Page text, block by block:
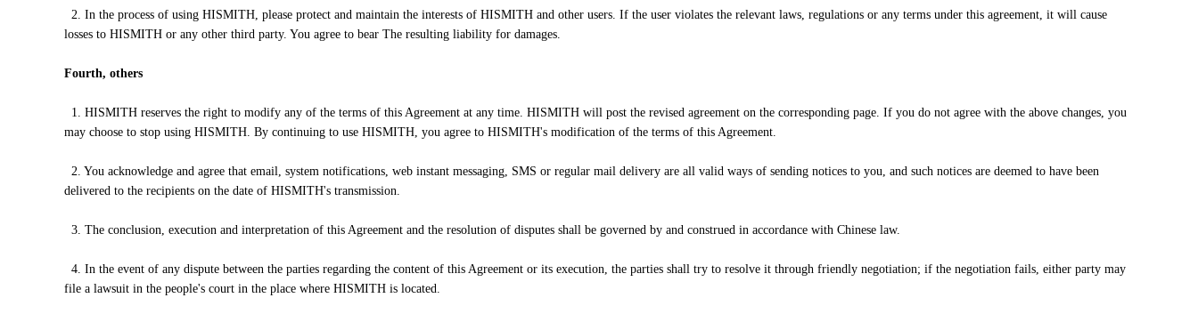
2. In the process of using HISMITH, please protect and maintain the interests of HISMITH and other users. If the user violates the relevant laws, regulations or any terms under this agreement, it will cause
losses to HISMITH or any other third party. You agree to bear The resulting liability for damages.
Fourth, others
1. HISMITH reserves the right to modify any of the terms of this Agreement at any time. HISMITH will post the revised agreement on the corresponding page. If you do not agree with the above changes, you
may choose to stop using HISMITH. By continuing to use HISMITH, you agree to HISMITH's modification of the terms of this Agreement.
2. You acknowledge and agree that email, system notifications, web instant messaging, SMS or regular mail delivery are all valid ways of sending notices to you, and such notices are deemed to have been
delivered to the recipients on the date of HISMITH's transmission.
3. The conclusion, execution and interpretation of this Agreement and the resolution of disputes shall be governed by and construed in accordance with Chinese law.
4. In the event of any dispute between the parties regarding the content of this Agreement or its execution, the parties shall try to resolve it through friendly negotiation; if the negotiation fails, either party may
file a lawsuit in the people's court in the place where HISMITH is located.